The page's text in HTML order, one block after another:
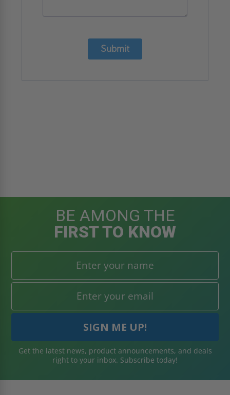
Submit
BE AMONG THE
FIRST TO KNOW
Get the latest news, product announcements, and deals
right to your inbox. Subscribe today!